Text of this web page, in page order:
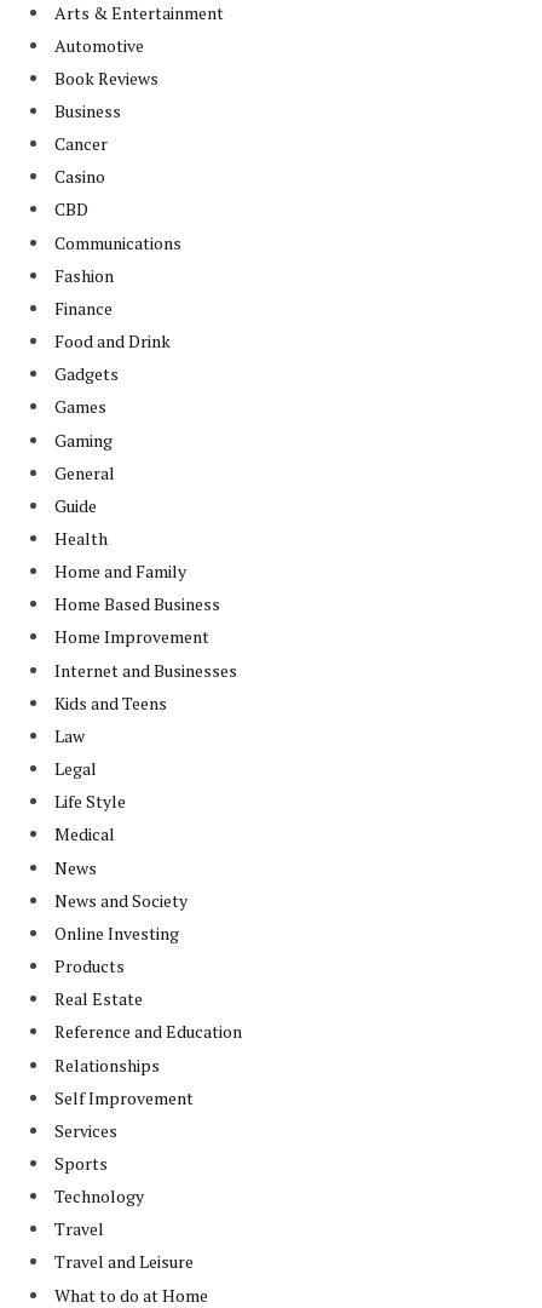
Arts & Entertainment
Automotive
Book Reviews
Business
Cancer
Casino
CBD
Communications
Fashion
Finance
Food and Drink
Gadgets
Games
Gaming
General
Guide
Health
Home and Family
Home Based Business
Home Improvement
Internet and Businesses
Kids and Teens
Law
Legal
Life Style
Medical
News
News and Society
Online Investing
Products
Real Estate
Reference and Education
Relationships
Self Improvement
Services
Sports
Technology
Travel
Travel and Leisure
What to do at Home